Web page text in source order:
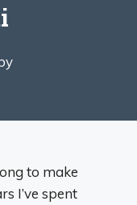
to make
I’ve spent